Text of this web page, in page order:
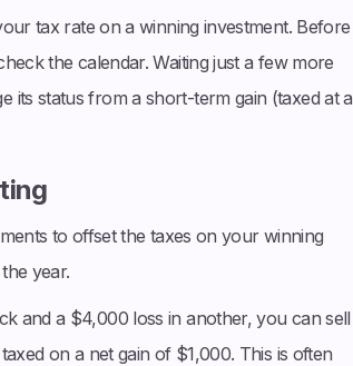
tax rate on a winning investment. Before
the calendar. Waiting just a few more
its status from a short-term gain (taxed at a
to offset the taxes on your winning
year.
and a $4,000 loss in another, you can sell
on a net gain of $1,000. This is often